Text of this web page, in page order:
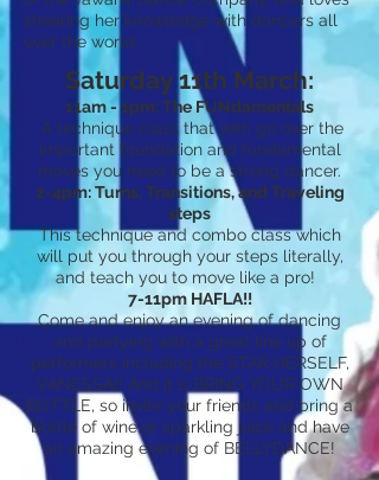
shearing her knowledge with dancers all
over the world
Saturday 11th March:
11am - 1pm: The FUNdamentals
A technique class that with go over the
important foundation and fundamental
moves you need to be a strong dancer.
2-4pm: Turns, Transitions, and Traveling
steps
This technique and combo class which
will put you through your steps literally,
and teach you to move like a pro!
7-11pm HAFLA!!
Come and enjoy an evening of dancing
and partying with a great line up of
performers including the STAR HERSELF,
VANESSA!! And it is BRING YOUR OWN
BOTTLE, so invite your friends and bring a
bottle of wine or sparkling juice and have
an amazing evening of BELLYDANCE!